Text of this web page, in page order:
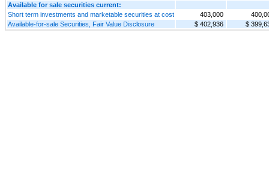
Available for sale securities current:
Short term investments and marketable securities at cost
403,000
Available-for-sale Securities, Fair Value Disclosure
$ 402,936 $